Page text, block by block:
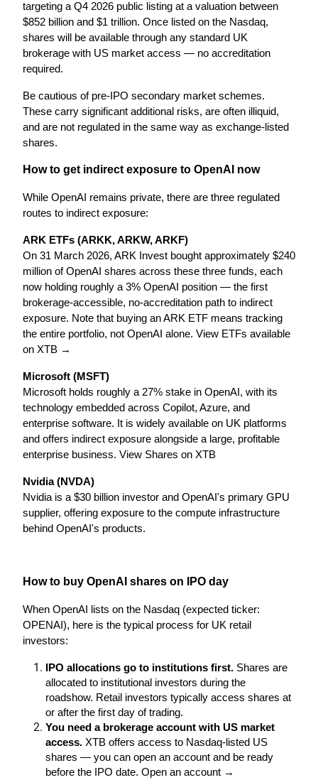
targeting a Q4 2026 public listing at a valuation between
$852 billion and $1 trillion. Once listed on the Nasdaq,
shares will be available through any standard UK
brokerage with US market access — no accreditation
required.
Be cautious of pre-IPO secondary market schemes.
These carry significant additional risks, are often illiquid,
and are not regulated in the same way as exchange-listed
shares.
How to get indirect exposure to OpenAI now
While OpenAI remains private, there are three regulated
routes to indirect exposure:
ARK ETFs (ARKK, ARKW, ARKF)
On 31 March 2026, ARK Invest bought approximately $240
million of OpenAI shares across these three funds, each
now holding roughly a 3% OpenAI position — the first
brokerage-accessible, no-accreditation path to indirect
exposure. Note that buying an ARK ETF means tracking
the entire portfolio, not OpenAI alone. View ETFs available
on XTB →
Microsoft (MSFT)
Microsoft holds roughly a 27% stake in OpenAI, with its
technology embedded across Copilot, Azure, and
enterprise software. It is widely available on UK platforms
and offers indirect exposure alongside a large, profitable
enterprise business. View Shares on XTB
Nvidia (NVDA)
Nvidia is a $30 billion investor and OpenAI's primary GPU
supplier, offering exposure to the compute infrastructure
behind OpenAI's products.
How to buy OpenAI shares on IPO day
When OpenAI lists on the Nasdaq (expected ticker:
OPENAI), here is the typical process for UK retail
investors:
IPO allocations go to institutions first. Shares are
allocated to institutional investors during the
roadshow. Retail investors typically access shares at
or after the first day of trading.
You need a brokerage account with US market
access. XTB offers access to Nasdaq-listed US
shares — you can open an account and be ready
before the IPO date. Open an account →